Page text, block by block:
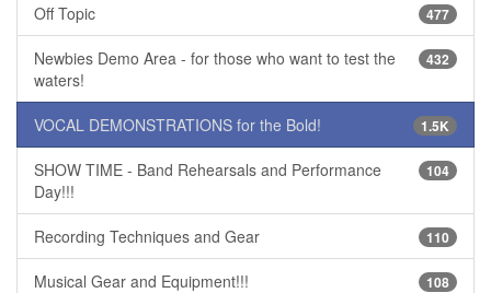
477
Off Topic
432
Newbies Demo Area - for those who want to test the
waters!
1.5K
VOCAL DEMONSTRATIONS for the Bold!
104
SHOW TIME - Band Rehearsals and Performance
Day!!!
110
Recording Techniques and Gear
108
Musical Gear and Equipment!!!